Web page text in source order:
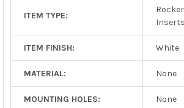
ITEM TYPE:
Inserts
ITEM FINISH: White
MATERIAL: None
MOUNTING HOLES: None